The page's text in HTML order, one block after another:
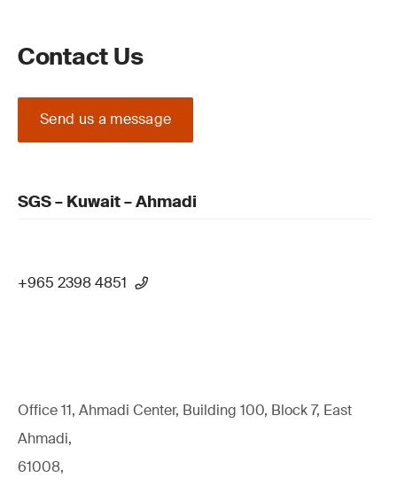
Contact Us
Send us a message
SGS – Kuwait – Ahmadi
+965 2398 4851
Office 11, Ahmadi Center, Building 100, Block 7, East
Ahmadi,
61008,